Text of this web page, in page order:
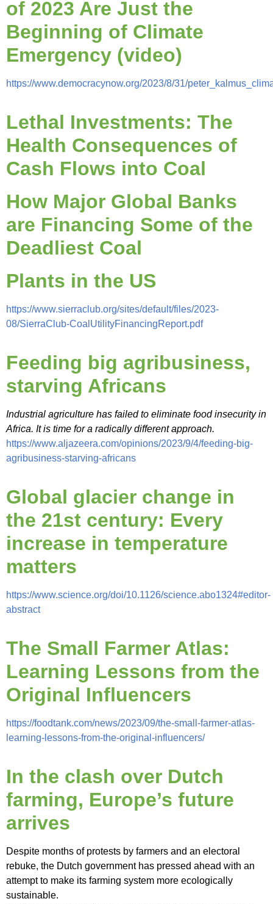
of 2023 Are Just the
Beginning of Climate
Emergency (video)
https://www.democracynow.org/2023/8/31/
Lethal Investments: The
Health Consequences of
Cash Flows into Coal
How Major Global Banks
are Financing Some of the
Deadliest Coal
Plants in the US
https://www.sierraclub.org/sites/default/files/2023-
08/SierraClub-CoalUtilityFinancingReport.pdf
Feeding big agribusiness,
starving Africans
Industrial agriculture has failed to eliminate food insecurity in
Africa. It is time for a radically different approach.
https://www.aljazeera.com/opinions/2023/9/4/feeding-big-
agribusiness-starving-africans
Global glacier change in
the 21st century: Every
increase in temperature
matters
https://www.science.org/doi/10.1126/science.abo1324#editor-
abstract
The Small Farmer Atlas:
Learning Lessons from the
Original Influencers
https://foodtank.com/news/2023/09/the-small-farmer-atlas-
learning-lessons-from-the-original-influencers/
In the clash over Dutch
farming, Europe’s future
arrives
Despite months of protests by farmers and an electoral
rebuke, the Dutch government has pressed ahead with an
attempt to make its farming system more ecologically
sustainable.